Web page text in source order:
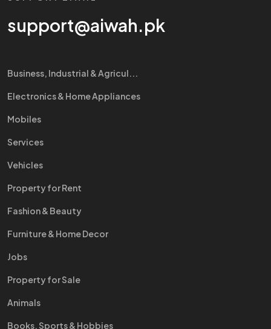
support@aiwah.pk
Business, Industrial & Agricul...
Electronics & Home Appliances
Mobiles
Services
Vehicles
Property for Rent
Fashion & Beauty
Furniture & Home Decor
Jobs
Property for Sale
Animals
Books, Sports & Hobbies